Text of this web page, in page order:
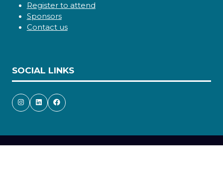
Register to attend
Sponsors
Contact us
SOCIAL LINKS